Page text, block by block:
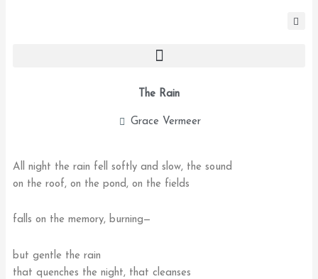
The Rain
Grace Vermeer
All night the rain fell softly and slow, the sound
on the roof, on the pond, on the fields
falls on the memory, burning—
but gentle the rain
that quenches the night, that cleanses